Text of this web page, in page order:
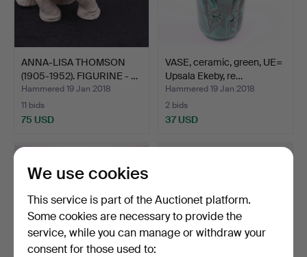
ANNA-LISA THOMSON
(1905-1952). FIGURINE - …
Hammered 19 Jan 2018
11 bids
75 USD
VASE, ceramic, green, UE=
Upsala Ekeby, re…
Hammered 19 Jan 2018
2 bids
37 USD
We use cookies
This service is part of the Auctionet platform.
Some cookies are necessary to provide the
service, while you can manage or withdraw your
consent for those used to: